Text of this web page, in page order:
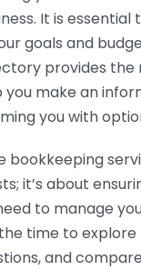
It is
goals and
provides the
make an
you with
bookkeeping
it’s about
to manage
time to
and